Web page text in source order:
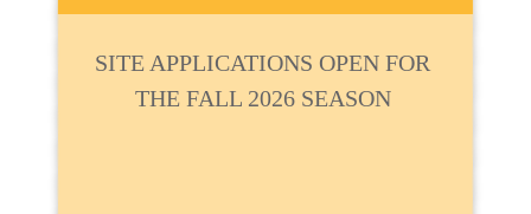
SITE APPLICATIONS OPEN FOR
THE FALL 2026 SEASON